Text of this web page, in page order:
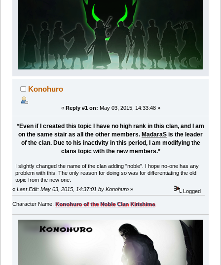
Konohuro
« Reply #1 on: May 03, 2015, 14:33:48 »
*Even if I created this topic I have no high rank in this clan, and I am
on the same stair as all the other members. MadaraS is the leader
of the clan. Due to his inactivity in this period, I am modifying the
clans topic with the new members.*
I slightly changed the name of the clan adding "noble". I hope no-one has any
problem with this. The only reason for doing so was for differentiating the old
topic from the new one.
« Last Edit: May 03, 2015, 14:37:01 by Konohuro » Logged
Character Name: Konohuro of the Noble Clan Kirishima